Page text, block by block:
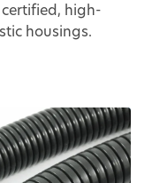
high-
housings.